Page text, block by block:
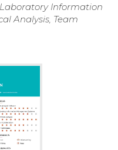
Information
Analysis, Team